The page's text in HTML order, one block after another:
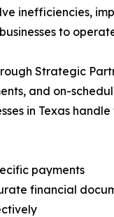
inefficiencies,
to
Strategic
and on-
in Texas
payments
financial